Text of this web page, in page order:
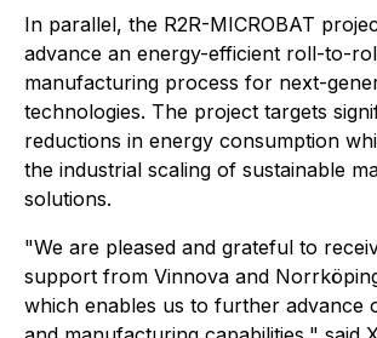
In parallel, the R2R-MICROBAT
advance an energy-efficient roll-to-
manufacturing process for next-
technologies. The project targets
reductions in energy consumption
the industrial scaling of sustainable
solutions.
"We are pleased and grateful to
support from Vinnova and
which enables us to further advance